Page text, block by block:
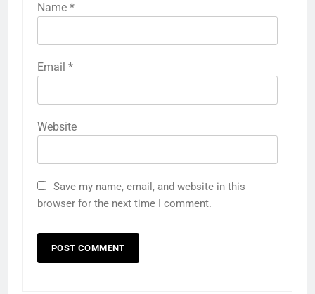
Name *
Email *
Website
Save my name, email, and website in this
browser for the next time I comment.